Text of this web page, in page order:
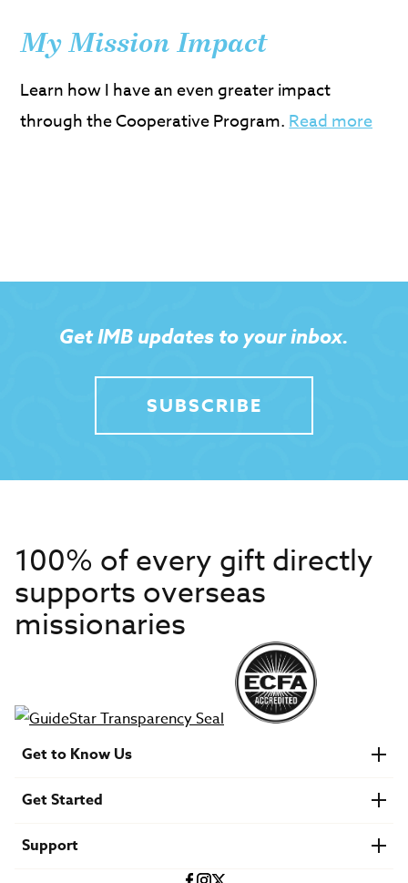
My Mission Impact
Learn how I have an even greater impact
through the Cooperative Program.Read more
Get IMB updates to your inbox.
SUBSCRIBE
100% of every gift directly
supports overseas
missionaries
Get to Know Us
Financials
U.S. Careers
Get Started
Find a Mission Trip
Speaker Requests
Support